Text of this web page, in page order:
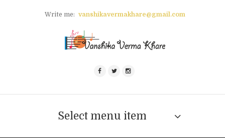
Write me: vanshikavermakhare@gmail.com
Select menu item